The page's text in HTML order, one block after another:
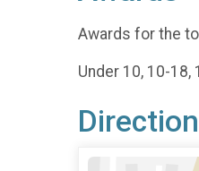
Awards for the
Under 10, 10-18,